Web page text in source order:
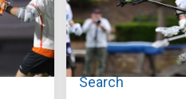
Jul 27, 2026
Loyola
Search